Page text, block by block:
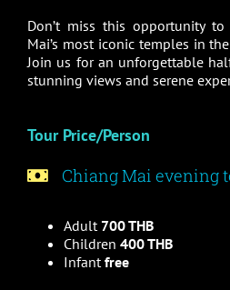
Don’t miss this opportunity
Mai’s most iconic temples in
Join us for an unforgettable
stunning views and serene
Tour Price/Person
Chiang Mai evening
Adult 700 THB
Children 400 THB
Infantfree